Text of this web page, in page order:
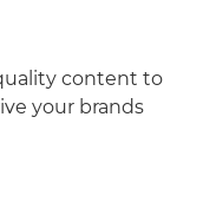
content to
your brands